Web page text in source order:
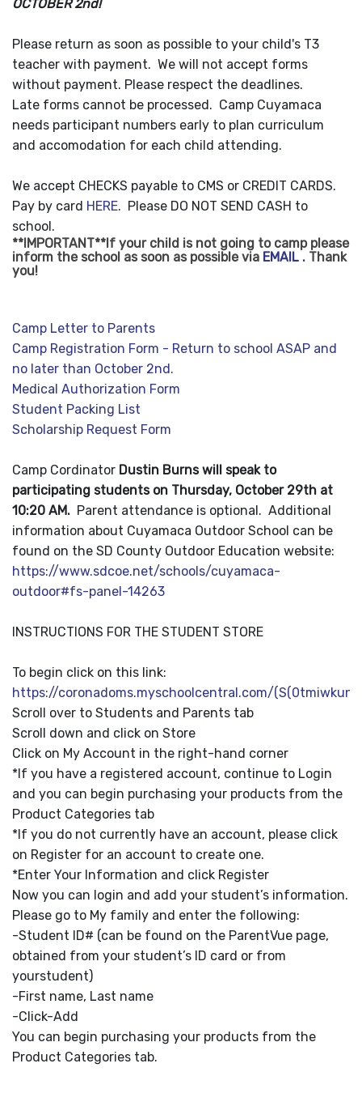
OCTOBER 2nd!
Please return as soon as possible to your child's T3
teacher with payment. We will not accept forms
without payment. Please respect the deadlines.
Late forms cannot be processed. Camp Cuyamaca
needs participant numbers early to plan curriculum
and accomodation for each child attending.
We accept CHECKS payable to CMS or CREDIT CARDS.
Pay by card HERE. Please DO NOT SEND CASH to
school.
**IMPORTANT**If your child is not going to camp please
inform the school as soon as possible via EMAIL . Thank
you!
Camp Letter to Parents
Camp Registration Form - Return to school ASAP and
no later than October 2nd.
Medical Authorization Form
Student Packing List
Scholarship Request Form
Camp Cordinator Dustin Burns will speak to
participating students on Thursday, October 29th at
10:20 AM. Parent attendance is optional. Additional
information about Cuyamaca Outdoor School can be
found on the SD County Outdoor Education website:
https://www.sdcoe.net/schools/cuyamaca-
outdoor#fs-panel-14263
INSTRUCTIONS FOR THE STUDENT STORE
To begin click on this link:
https://coronadoms.myschoolcentral.com/
Scroll over to Students and Parents tab
Scroll down and click on Store
Click on My Account in the right-hand corner
*If you have a registered account, continue to Login
and you can begin purchasing your products from the
Product Categories tab
*If you do not currently have an account, please click
on Register for an account to create one.
*Enter Your Information and click Register
Now you can login and add your student’s information.
Please go to My family and enter the following:
-Student ID# (can be found on the ParentVue page,
obtained from your student’s ID card or from
yourstudent)
-First name, Last name
-Click-Add
You can begin purchasing your products from the
Product Categories tab.